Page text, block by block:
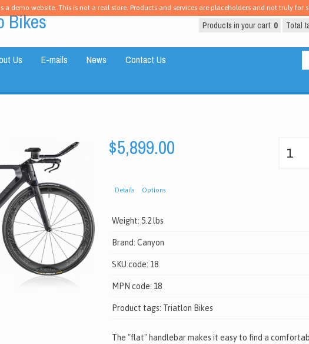
Bikes Products in your cart: 0 Total
Us E-mails News Contact Us
$5,899.00
Details Options
Weight: 5.2 lbs
Brand: Canyon
SKU code: 18
MPN code: 18
Product tags: Triatlon Bikes
The "flat" handlebar makes it easy to find a
a demo website. This is not a real store. Products and services are placeholders and not truly for